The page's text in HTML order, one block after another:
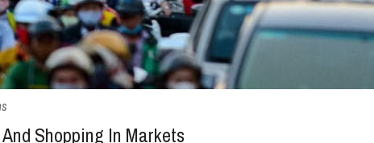
Shopping In Markets